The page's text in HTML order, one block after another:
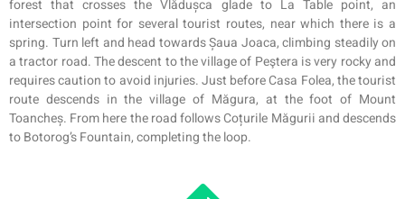
forest that crosses the Vlădușca glade to La Table point, an
intersection point for several tourist routes, near which there is a
spring. Turn left and head towards Șaua Joaca, climbing steadily on
a tractor road. The descent to the village of Peştera is very rocky and
requires caution to avoid injuries. Just before Casa Folea, the tourist
route descends in the village of Măgura, at the foot of Mount
Toancheș. From here the road follows Coțurile Măgurii and descends
to Botorog’s Fountain, completing the loop.